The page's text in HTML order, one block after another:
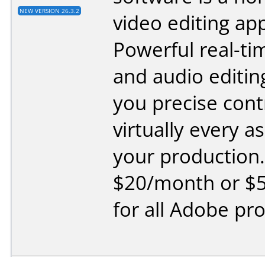
NEW VERSION 26.3.2
video editing
Powerful real-
and audio
you precise
virtually every
your
$20/month or
for all Adobe